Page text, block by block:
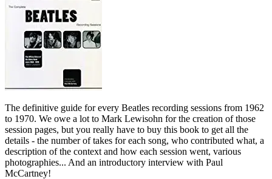
The definitive guide for every Beatles recording sessions from 1962
to 1970. We owe a lot to Mark Lewisohn for the creation of those
session pages, but you really have to buy this book to get all the
details - the number of takes for each song, who contributed what, a
description of the context and how each session went, various
photographies... And an introductory interview with Paul
McCartney!